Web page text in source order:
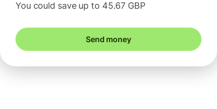
You could save up to 45.67 GBP
Send money